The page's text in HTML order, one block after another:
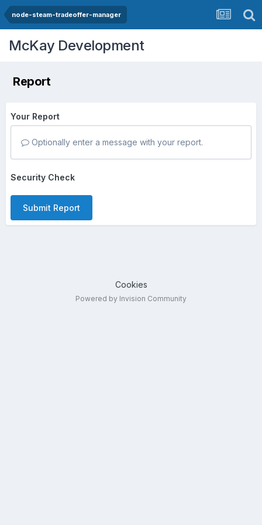
node-steam-tradeoffer-manager
McKay Development
Report
Your Report
Optionally enter a message with your report.
Security Check
Submit Report
Cookies
Powered by Invision Community